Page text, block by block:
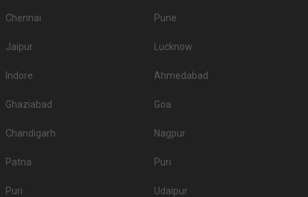
Chennai Pune
Jaipur Lucknow
Indore Ahmedabad
Ghaziabad Goa
Chandigarh Nagpur
Patna Puri
Puri Udaipur